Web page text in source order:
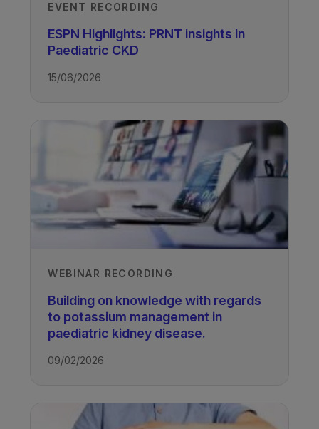
Recorded
02/09/2024
TAGS
Kidney Disease - Paediatric
EVENT RECORDING
ESPN Highlights: PRNT insights in
Paediatric CKD
15/06/2026
WEBINAR RECORDING
Building on knowledge with regards
to potassium management in
paediatric kidney disease.
09/02/2026